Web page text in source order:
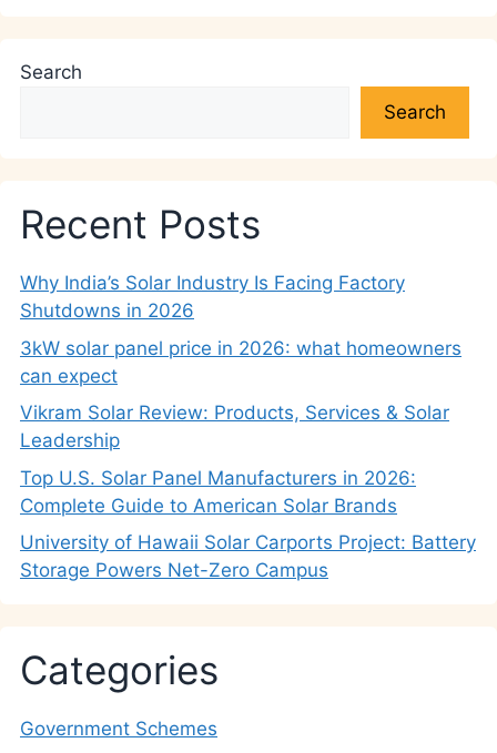
Search
Search
Recent Posts
Why India’s Solar Industry Is Facing Factory
Shutdowns in 2026
3kW solar panel price in 2026: what homeowners
can expect
Vikram Solar Review: Products, Services & Solar
Leadership
Top U.S. Solar Panel Manufacturers in 2026:
Complete Guide to American Solar Brands
University of Hawaii Solar Carports Project: Battery
Storage Powers Net-Zero Campus
Categories
Government Schemes